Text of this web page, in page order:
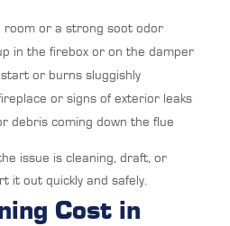
room or a strong soot odor
in the firebox or on the damper
or burns sluggishly
or signs of exterior leaks
debris coming down the flue
issue is cleaning, draft, or
it out quickly and safely.
Cost in